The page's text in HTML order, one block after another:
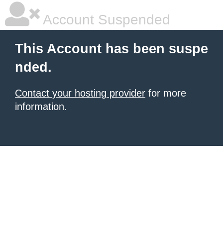
Account Suspended
This Account has been suspe
nded.
Contact your hosting provider for more
information.